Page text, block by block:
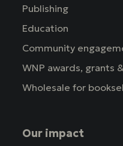
Publishing
Education
Community
WNP awards, grants
Wholesale for
Our impact